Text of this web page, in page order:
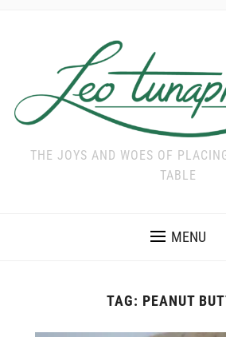
THE JOYS AND WOES OF
TABLE
MENU
TAG: PEANUT